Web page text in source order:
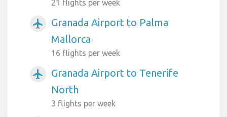
21 flights per week
airplanemode_active
Granada Airport to Palma
Mallorca
16 flights per week
airplanemode_active
Granada Airport to Tenerife
North
3 flights per week